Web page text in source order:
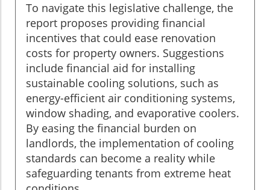
To navigate this legislative challenge, the
report proposes providing financial
incentives that could ease renovation
costs for property owners. Suggestions
include financial aid for installing
sustainable cooling solutions, such as
energy-efficient air conditioning systems,
window shading, and evaporative coolers.
By easing the financial burden on
landlords, the implementation of cooling
standards can become a reality while
safeguarding tenants from extreme heat